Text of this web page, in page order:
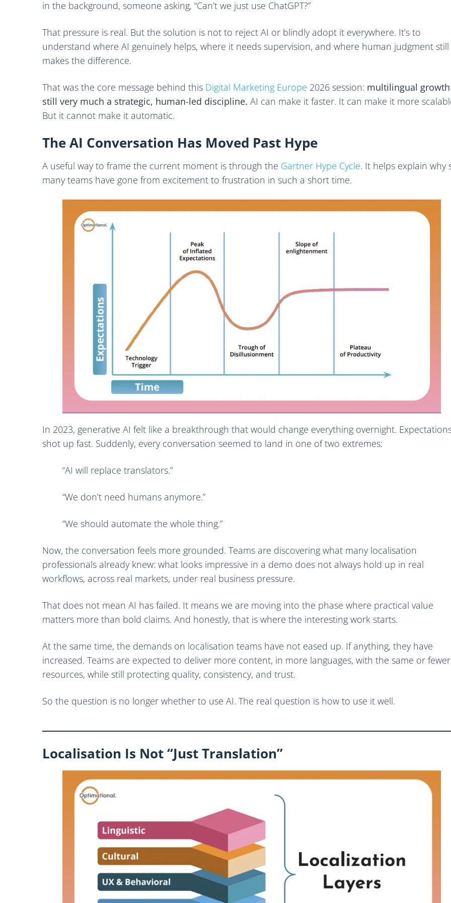
What an AI-Enabled Localisation Workflow Looks Like in Practice
Governance Is What Keeps AI Useful
Two Final Recommendations for Teams Expanding Now
1. Be Transparent about AI Use
2. Do Market Research before Launching
in the background, someone asking, “Can’t we just use ChatGPT?”
That pressure is real. But the solution is not to reject AI or blindly adopt it everywhere. It’s to
understand where AI genuinely helps, where it needs supervision, and where human judgment still
makes the difference.
That was the core message behind this Digital Marketing Europe 2026 session: multilingual
still very much a strategic, human-led discipline. AI can make it faster. It can make it more
But it cannot make it automatic.
The AI Conversation Has Moved Past Hype
A useful way to frame the current moment is through the Gartner Hype Cycle. It helps explain why
many teams have gone from excitement to frustration in such a short time.
In 2023, generative AI felt like a breakthrough that would change everything overnight.
shot up fast. Suddenly, every conversation seemed to land in one of two extremes:
“AI will replace translators.”
“We don’t need humans anymore.”
“We should automate the whole thing.”
Now, the conversation feels more grounded. Teams are discovering what many localisation
professionals already knew: what looks impressive in a demo does not always hold up in real
workflows, across real markets, under real business pressure.
That does not mean AI has failed. It means we are moving into the phase where practical value
matters more than bold claims. And honestly, that is where the interesting work starts.
At the same time, the demands on localisation teams have not eased up. If anything, they have
increased. Teams are expected to deliver more content, in more languages, with the same or fewer
resources, while still protecting quality, consistency, and trust.
So the question is no longer whether to use AI. The real question is how to use it well.
Localisation Is Not “Just Translation”